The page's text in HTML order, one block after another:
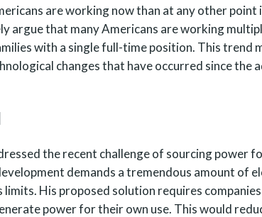
are working now than at any other point
argue that many Americans are working
with a single full-time position. This trend
changes that have occurred since the
the recent challenge of sourcing power
demands a tremendous amount of
His proposed solution requires
power for their own use. This would